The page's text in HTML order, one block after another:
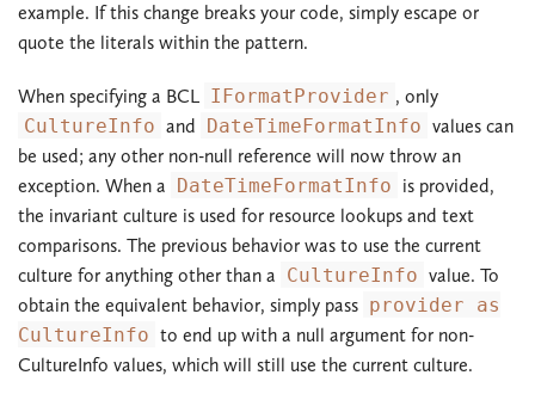
example. If this change breaks your code, simply escape or
quote the literals within the pattern.
When specifying a BCL IFormatProvider , only
CultureInfo and DateTimeFormatInfo values can
be used; any other non-null reference will now throw an
exception. When a
DateTimeFormatInfo is provided,
the invariant culture is used for resource lookups and text
comparisons. The previous behavior was to use the current
culture for anything other than a CultureInfo value. To
obtain the equivalent behavior, simply pass provider as
CultureInfo to end up with a null argument for non-
CultureInfo values, which will still use the current culture.